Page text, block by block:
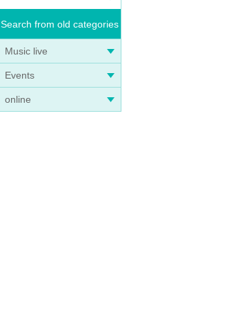
Search from old categories
Music live
Events
online